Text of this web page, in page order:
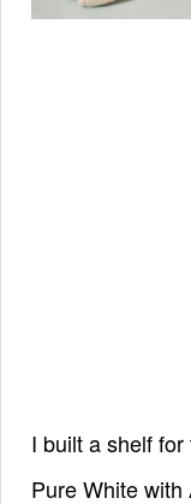
I built a shelf
Pure White with